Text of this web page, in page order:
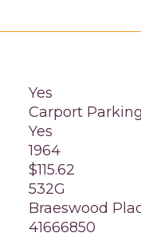
Yes
Carport Parking
Yes
1964
$115.62
532G
Braeswood
41666850